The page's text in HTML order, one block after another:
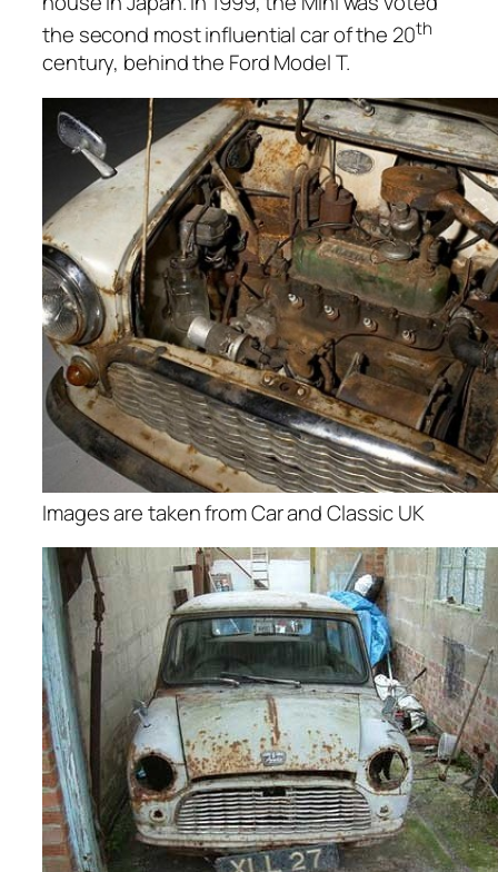
the second most influential car of the 20th
century, behind the Ford Model T.
Images are taken from Car and Classic UK